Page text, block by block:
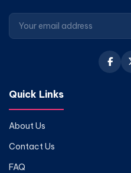
Quick Links
About Us
Contact Us
FAQ